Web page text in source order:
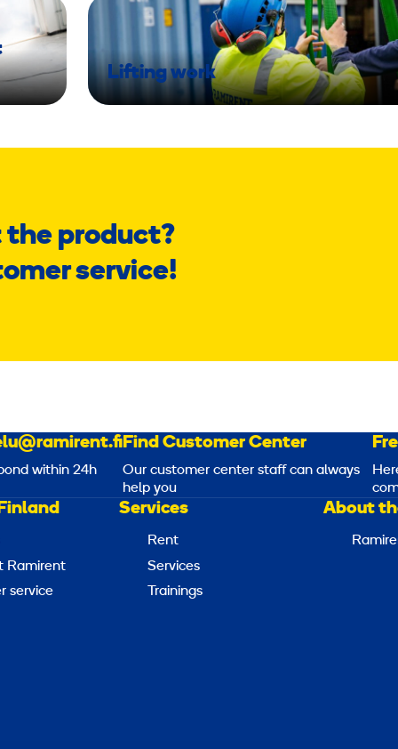
Lifting work
the product?
service!
within 24h
Find Customer Center
Our customer center staff can always
help you
Ramirent
service
Services
Rent
Services
Trainings
About